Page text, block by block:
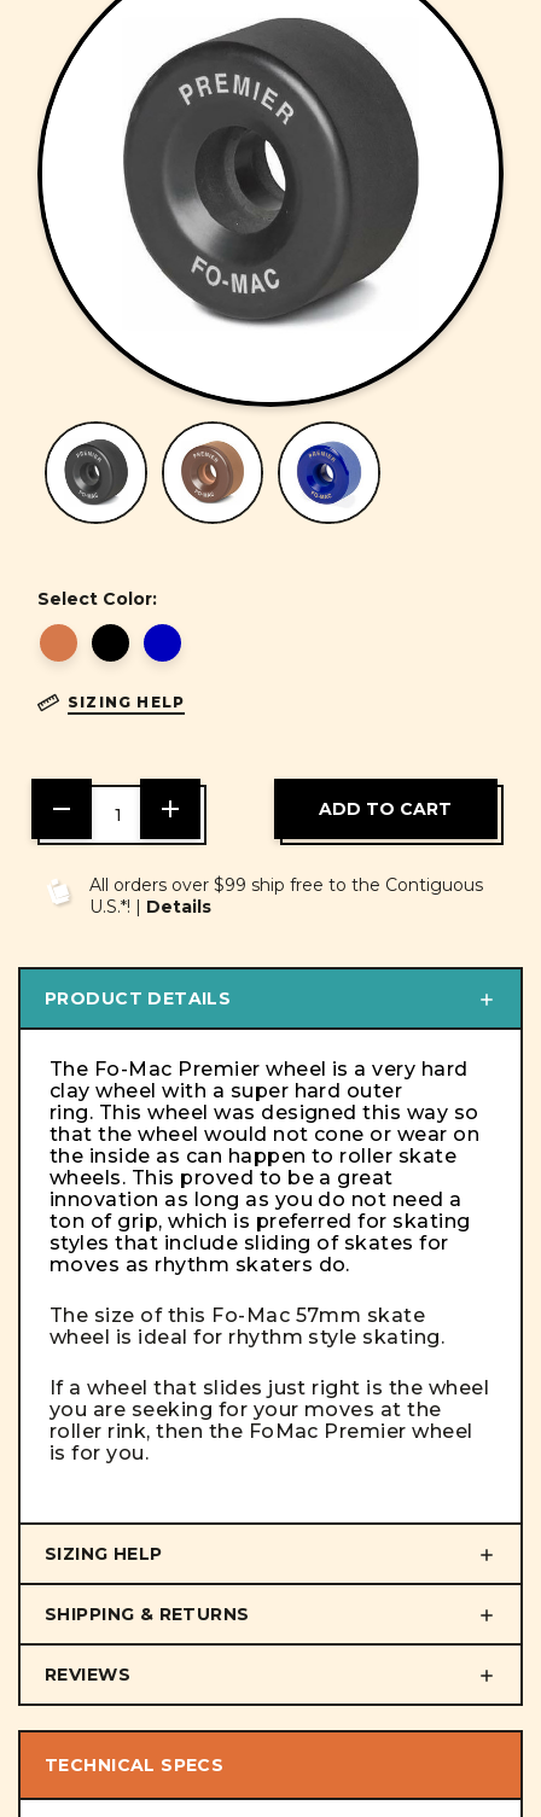
Select Color:
SIZING HELP
DECREASE
QUANTITY
OF
INCREASE
OF
All orders over $99 ship free to the Contiguous
U.S.*! | Details
PRODUCT DETAILS
The Fo-Mac Premier wheel is a very hard
clay wheel with a super hard outer
ring. This wheel was designed this way so
that the wheel would not cone or wear on
the inside as can happen to roller skate
wheels. This proved to be a great
innovation as long as you do not need a
ton of grip, which is preferred for skating
styles that include sliding of skates for
moves as rhythm skaters do.
The size of this Fo-Mac 57mm skate
wheel is ideal for rhythm style skating.
If a wheel that slides just right is the wheel
you are seeking for your moves at the
roller rink, then the FoMac Premier wheel
is for you.
SIZING HELP
SHIPPING & RETURNS
REVIEWS
TECHNICAL SPECS